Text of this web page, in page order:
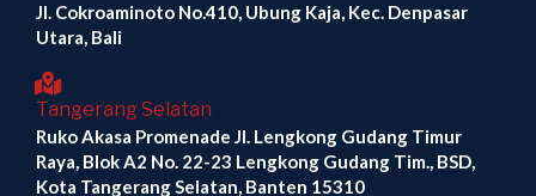
Jl. Cokroaminoto No.410, Ubung Kaja, Kec. Denpasar
Utara, Bali
Tangerang Selatan
Ruko Akasa Promenade Jl. Lengkong Gudang Timur
Raya, Blok A2 No. 22-23 Lengkong Gudang Tim., BSD,
Kota Tangerang Selatan, Banten 15310